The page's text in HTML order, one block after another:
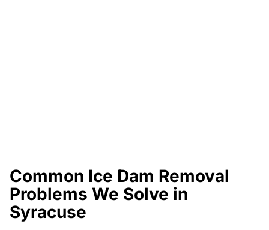
Common Ice Dam Removal
Problems We Solve in
Syracuse